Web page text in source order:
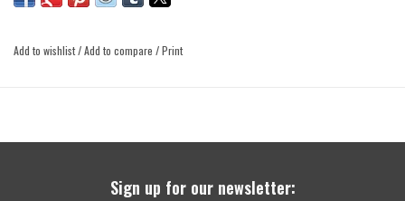
Add to wishlist/Add to compare /Print
Sign up for our newsletter: